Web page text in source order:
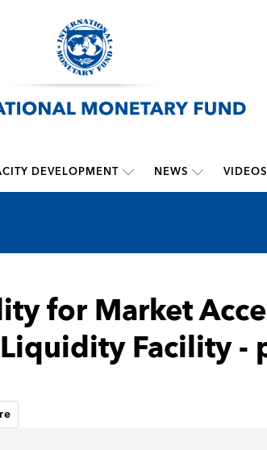
DEVELOPMENT NEWS VIDEOS
for Market
Facility